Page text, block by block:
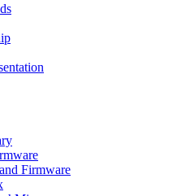
Firmware